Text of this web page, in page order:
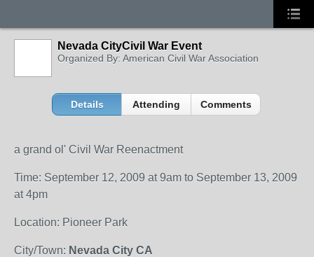
Nevada CityCivil War Event
Organized By: American Civil War Association
Details Attending Comments
a grand ol' Civil War Reenactment
Time: September 12, 2009 at 9am to September 13, 2009
at 4pm
Location: Pioneer Park
City/Town: Nevada City CA